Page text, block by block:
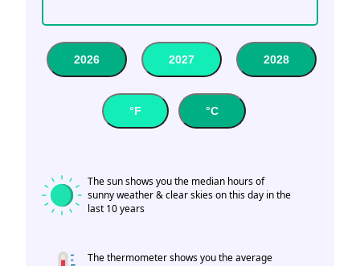
2026 2027 2028
°F °C
The sun shows you the median hours of
sunny weather & clear skies on this day in the
last 10 years
The thermometer shows you the average